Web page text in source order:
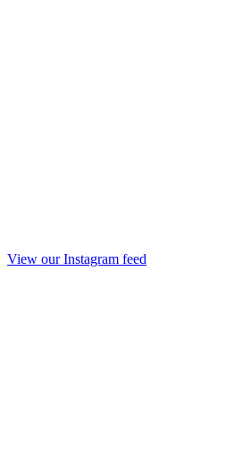
View our Instagram feed